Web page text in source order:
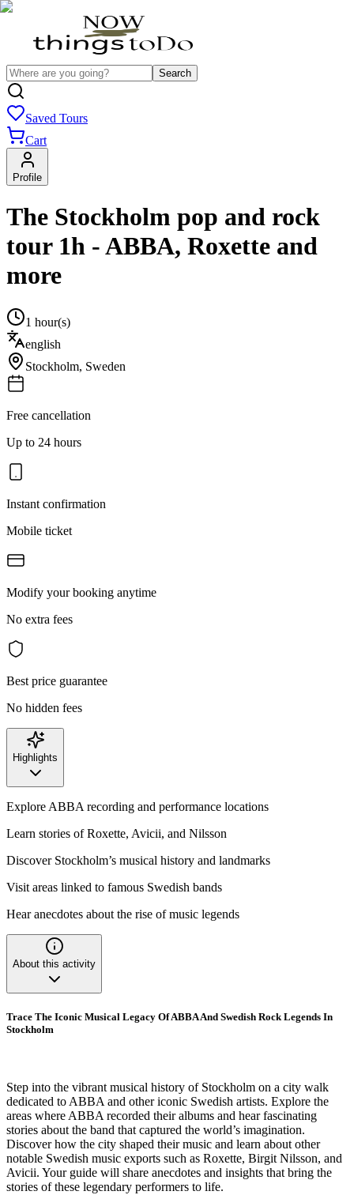
Search
Saved Tours
Cart
Profile
The Stockholm pop and rock
tour 1h - ABBA, Roxette and
more
1 hour(s)
english
Stockholm, Sweden
Free cancellation
Up to 24 hours
Instant confirmation
Mobile ticket
Modify your booking anytime
No extra fees
Best price guarantee
No hidden fees
Highlights
Explore ABBA recording and performance locations
Learn stories of Roxette, Avicii, and Nilsson
Discover Stockholm’s musical history and landmarks
Visit areas linked to famous Swedish bands
Hear anecdotes about the rise of music legends
About this activity
Trace The Iconic Musical Legacy Of ABBA And Swedish Rock Legends In
Stockholm
Step into the vibrant musical history of Stockholm on a city walk
dedicated to ABBA and other iconic Swedish artists. Explore the
areas where ABBA recorded their albums and hear fascinating
stories about the band that captured the world’s imagination.
Discover how the city shaped their music and learn about other
notable Swedish music exports such as Roxette, Birgit Nilsson, and
Avicii. Your guide will share anecdotes and insights that bring the
stories of these legendary performers to life.